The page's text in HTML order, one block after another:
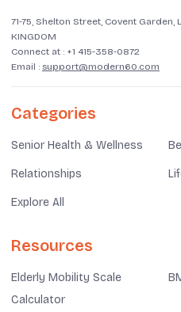
71-75, Shelton Street, Covent Garden,
KINGDOM
Connect at : +1 415-358-0872
Email : support@modern60.com
Categories
Senior Health & Wellness
Relationships
Explore All
Resources
Elderly Mobility Scale
Calculator